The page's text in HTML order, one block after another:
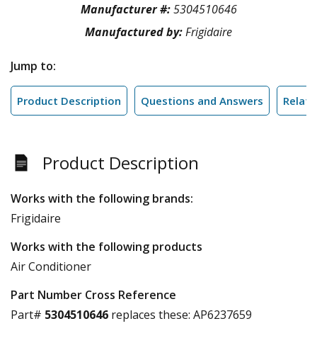
Manufacturer #:5304510646
Manufactured by:Frigidaire
Jump to:
Product Description Questions and Answers
Product Description
Works with the following brands:
Frigidaire
Works with the following products
Air Conditioner
Part Number Cross Reference
Part# 5304510646 replaces these: AP6237659